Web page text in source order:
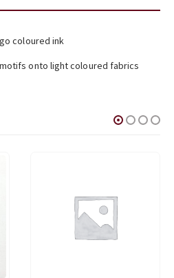
coloured ink
onto light coloured fabrics